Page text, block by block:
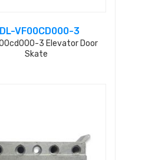
VF00CD000-3
3 Elevator Door
Skate